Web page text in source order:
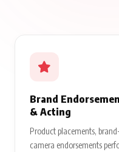
Brand
& Acting
Product placements,
camera endorsements